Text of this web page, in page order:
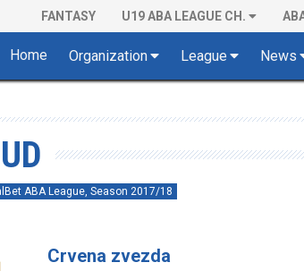
FANTASY U19 ABA LEAGUE CH.
Home Organization League News
ABA League, Season 2017/18
Crvena zvezda